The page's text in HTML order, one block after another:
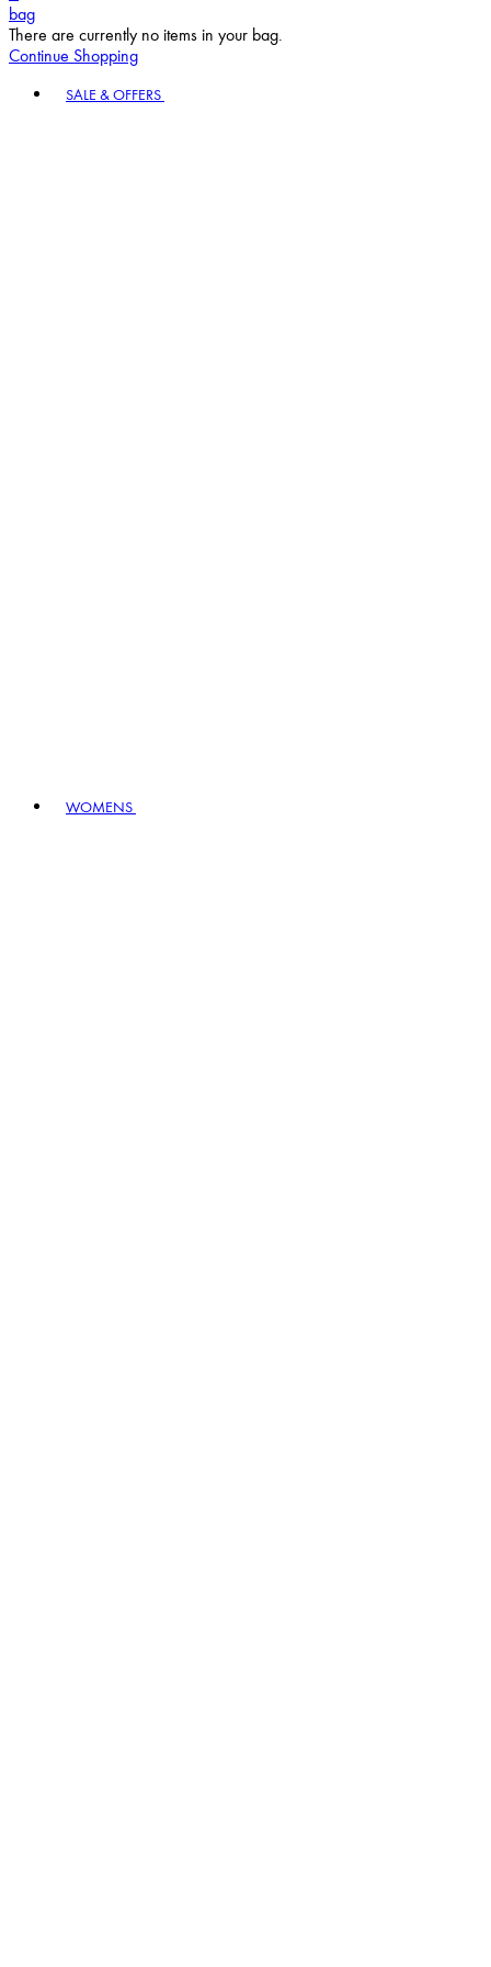
bag
There are currently no items in your bag.
Continue Shopping
SALE & OFFERS
WOMENS